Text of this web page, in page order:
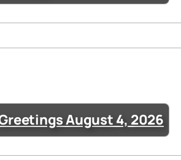
August 4, 2026